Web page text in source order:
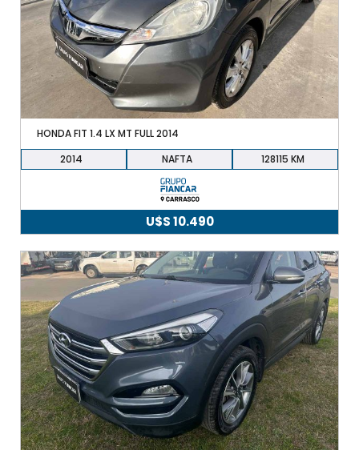
HONDA FIT 1.4 LX MT FULL 2014
2014
NAFTA 128115
U$S10.490